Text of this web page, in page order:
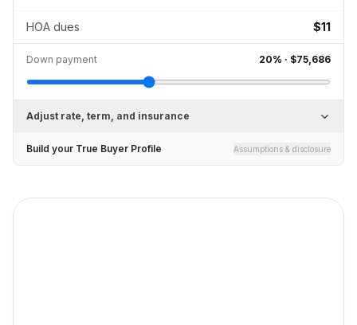
HOA dues $11
Down payment 20% · $75,686
Adjust rate, term, and insurance
Build your True Buyer Profile Assumptions & disclosure